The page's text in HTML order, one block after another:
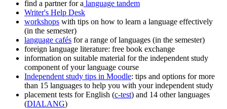
find a partner for a language tandem
Writer's Help Desk
workshops with tips on how to learn a language effectively
(in the semester)
language cafés for a range of languages (in the semester)
foreign language literature: free book exchange
information on suitable material for the independent study
component of your language course
Independent study tips in Moodle: tips and options for more
than 15 languages to help you with your independent study
placement tests for English (c-test) and 14 other languages
(DIALANG)